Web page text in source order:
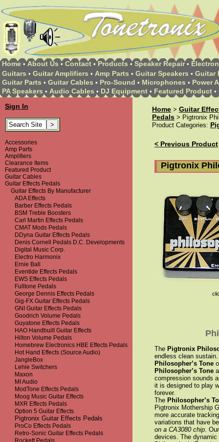
Home • About Us • Contact • Products • Speaker Repair •
Guitars • Guitar Amplifiers • Amp Parts • Guitar Speakers • Guitar
Guitar Parts • Guitar Cables • Pro-Sound • Microphones • Power
PA Speakers • Audio Cables • DJ Equipment • Featured Product •
Sign In
Accessories
Amp Parts
Amplifiers
Clearance Items
Featured Product
Guitar Cables
Guitar Effects Pedals
Guitar Effects By Manufacturer
ADA Effects
Barber Effects Pedals
BSM Treble Boosters
Carl Martin Effects Pedals
CMAT Mods Pedals
DDyna Guitar Effects Pedals
Denis Cornell Pedals D.C. Developments
Digital Music Corp.
Electro Harmonix
Ernie Ball
Eventide Effects Pedals
EWS Effects Pedals
Fulltone Pedals
George Dennis Effects Pedals
Gig-FX Guitar Effects Pedals
GNI Guitar Effects Pedals
Goodrich Volume Pedals
Guyatone Effects Pedals
HAO Handbuilt Guitar Effects
Hilton Volume Pedals
Homebrew Electronics HBE Effects Pedals
Hot Hand Effects (Source Audio)
JangleBox
Lehle Switchers
Maxon
MI Audio
ModTone Effects Pedals
Moog Music Guitar Effects
MXR Effects Pedals
Option 5 Guitar Effects
Pigtronix Guitar Effects Pedals
ProCo Effects Pedals
Retro-Sonic Guitar Effects Pedals
Rockett Pedals
Home > Guitar
Pedals > Pigtronix
Product Categories:
< Previous Product
Pigtronix
The Pigtronix
endless clean
Philosopher’s Tone
Philosopher’s Tone
compression sounds
it is designed to play
forever.
The Philosopher’s
Pigtronix Mothership
more accurate
variations that have
on a CA3080 chip.
devices. The